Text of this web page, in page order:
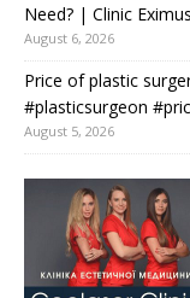
Need? | Clinic Eximus
August 6, 2026
Price of plastic
#plasticsurgeon
August 5, 2026